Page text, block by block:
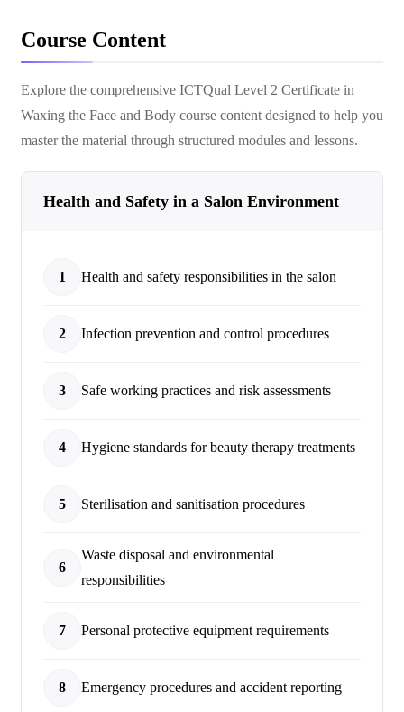
Course Content
Explore the comprehensive ICTQual Level 2 Certificate in
Waxing the Face and Body course content designed to help you
master the material through structured modules and lessons.
Health and Safety in a Salon Environment
1 Health and safety responsibilities in the salon
2 Infection prevention and control procedures
3 Safe working practices and risk assessments
4 Hygiene standards for beauty therapy treatments
5 Sterilisation and sanitisation procedures
6
Waste disposal and environmental
responsibilities
7 Personal protective equipment requirements
8 Emergency procedures and accident reporting